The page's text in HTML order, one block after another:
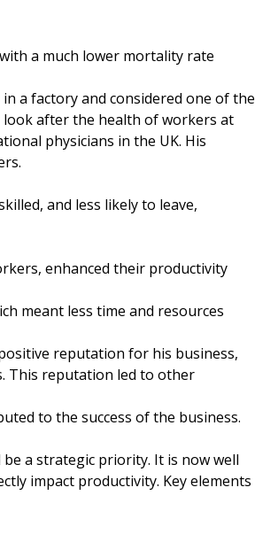
a much lower mortality rate
a factory and considered one of the
look after the health of workers at
physicians in the UK. His
and less likely to leave,
enhanced their productivity
meant less time and resources
reputation for his business,
This reputation led to other
to the success of the business.
a strategic priority. It is now well
impact productivity. Key elements